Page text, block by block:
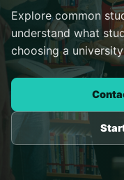
Explore common
understand what
choosing a